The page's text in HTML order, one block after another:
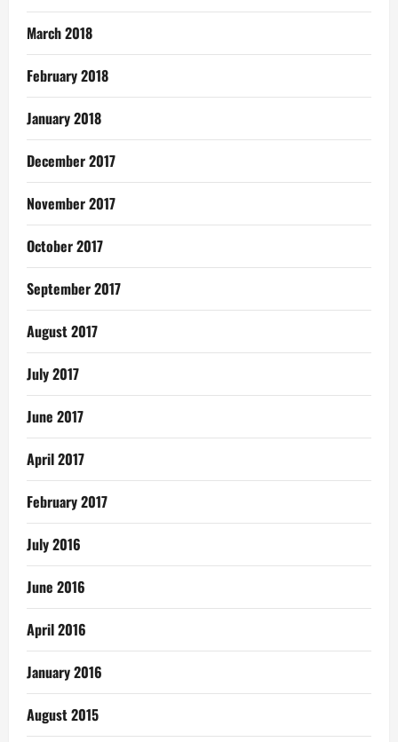
March 2018
February 2018
January 2018
December 2017
November 2017
October 2017
September 2017
August 2017
July 2017
June 2017
April 2017
February 2017
July 2016
June 2016
April 2016
January 2016
August 2015